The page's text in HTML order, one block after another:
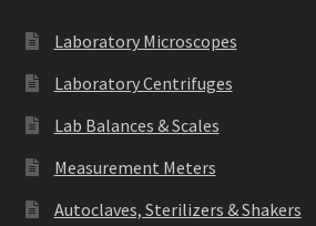
Laboratory Microscopes
Laboratory Centrifuges
Lab Balances & Scales
Measurement Meters
Autoclaves, Sterilizers & Shakers